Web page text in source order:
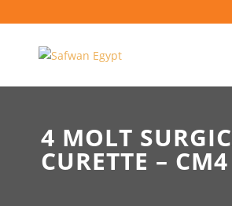
4 MOLT
CURETTE – CM4